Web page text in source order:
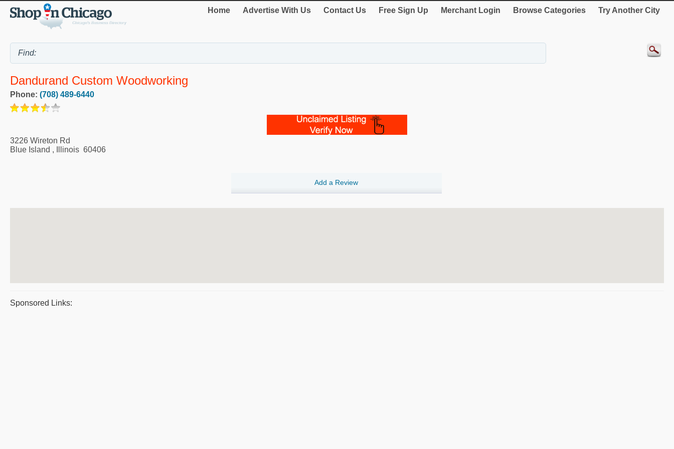
Home Advertise With Us Contact Us Free Sign Up Merchant Login Browse Categories Try Another City
Dandurand Custom Woodworking
Phone: (708) 489-6440
3226 Wireton Rd
Blue Island , Illinois 60406
Add a Review
Sponsored Links: